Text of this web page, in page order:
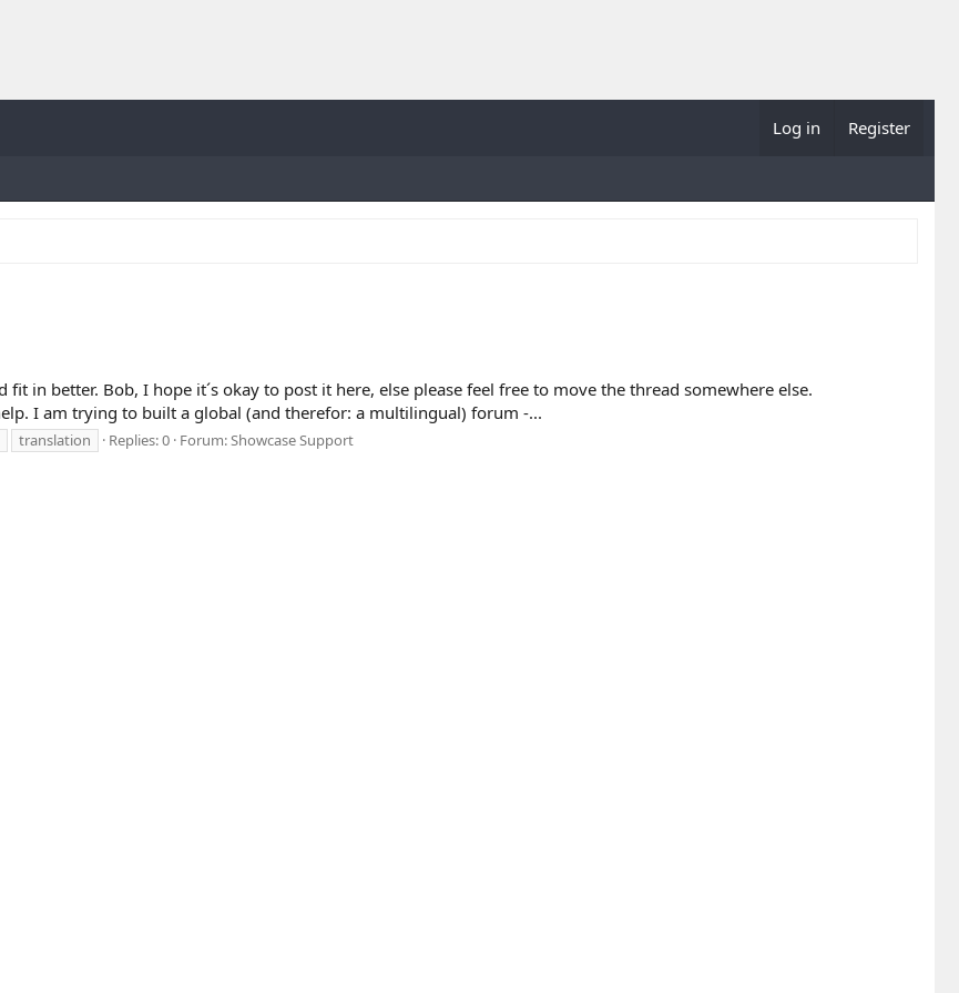
Log in Register
in better. Bob, I hope it´s okay to post it here, else please feel free to move the thread somewhere else.
I am trying to built a global (and therefor: a multilingual) forum -...
translation Replies: 0 Forum:Showcase Support